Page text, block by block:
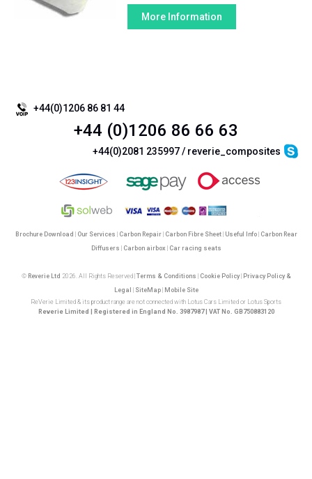
More Information
+44(0)1206 86 81 44
+44 (0)1206 86 66 63
+44(0)2081 235997 / reverie_composites
Brochure Download Our Services Carbon Repair| Carbon Fibre Sheet| Useful Info| Carbon Rear
Diffusers
Carbon airbox Car racing seats
© Reverie Ltd 2026. All Rights Reserved | Terms & Conditions Cookie Policy|
Privacy Policy &
Legal
SiteMap|
Mobile Site
ReVerie Limited & its product range are not connected with Lotus Cars Limited or Lotus Sports
Reverie Limited | Registered in England No. 3987987 | VAT No. GB750883120